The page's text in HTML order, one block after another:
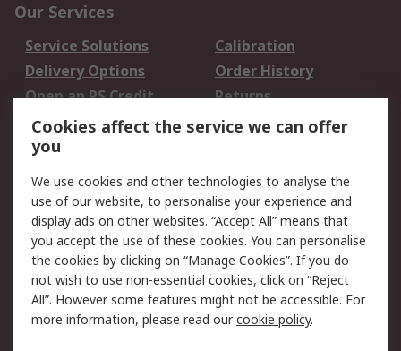
Our Services
Service Solutions
Calibration
Delivery Options
Order History
Open an RS Credit
Account
Returns
Scheduled Orders
Legal
Cookie Policy
Email Security
Privacy Policy -
Updated
Website Terms
Terms and Conditions
of Sale
Cookies affect the service we can offer
you
We use cookies and other technologies to analyse the
use of our website, to personalise your experience and
display ads on other websites. “Accept All” means that
you accept the use of these cookies. You can personalise
the cookies by clicking on “Manage Cookies”. If you do
not wish to use non-essential cookies, click on “Reject
All”. However some features might not be accessible. For
more information, please read ourcookie policy.